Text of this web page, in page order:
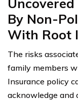
Uncovered
By Non-
With Root
The risks
family members
Insurance policy
acknowledge and